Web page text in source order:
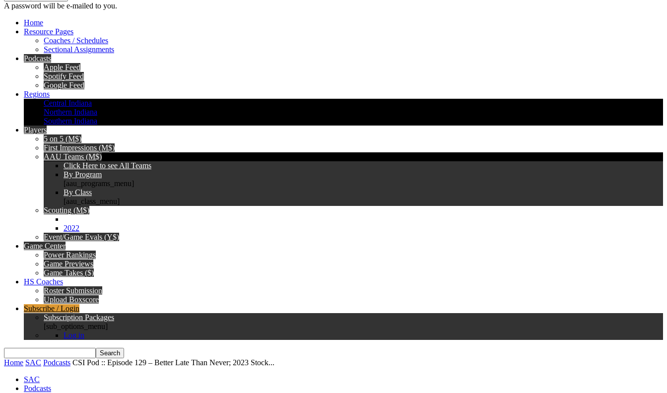
A password will be e-mailed to you.
Home
Resource Pages
Coaches / Schedules
Sectional Assignments
Podcasts
Apple Feed
Spotify Feed
Google Feed
Regions
Central Indiana
Northern Indiana
Southern Indiana
Players
5 on 5 (M$)
First Impressions (M$)
AAU Teams (M$)
Click Here to see All Teams
By Program
[aau_programs_menu]
By Class
[aau_class_menu]
Scouting (M$)
2022
Event/Game Evals (Y$)
Game Center
Power Rankings
Game Previews
Game Takes ($)
HS Coaches
Roster Submission
Upload Boxscore
Subscribe / Login
Subscription Packages
[sub_options_menu]
Log in
Home SAC Podcasts CSI Pod :: Episode 129 – Better Late Than Never; 2023 Stock...
SAC
Podcasts